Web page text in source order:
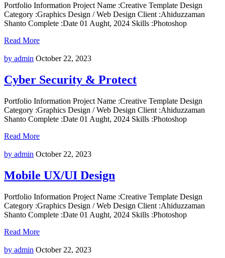
Portfolio Information Project Name :Creative Template Design
Category :Graphics Design / Web Design Client :Ahiduzzaman
Shanto Complete :Date 01 Aught, 2024 Skills :Photoshop
Read More
by admin October 22, 2023
Cyber Security & Protect
Portfolio Information Project Name :Creative Template Design
Category :Graphics Design / Web Design Client :Ahiduzzaman
Shanto Complete :Date 01 Aught, 2024 Skills :Photoshop
Read More
by admin October 22, 2023
Mobile UX/UI Design
Portfolio Information Project Name :Creative Template Design
Category :Graphics Design / Web Design Client :Ahiduzzaman
Shanto Complete :Date 01 Aught, 2024 Skills :Photoshop
Read More
by admin October 22, 2023